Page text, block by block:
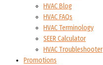
HVAC Blog
HVAC FAQs
HVAC Terminology
SEER Calculator
HVAC Troubleshooter
Promotions